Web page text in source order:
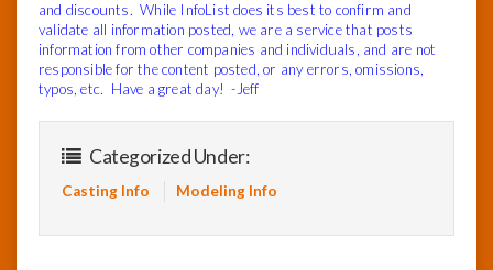
and discounts. While InfoList does its best to confirm and
validate all information posted, we are a service that posts
information from other companies and individuals, and are not
responsible for the content posted, or any errors, omissions,
typos, etc. Have a great day! -Jeff
Categorized Under:
Casting Info Modeling Info